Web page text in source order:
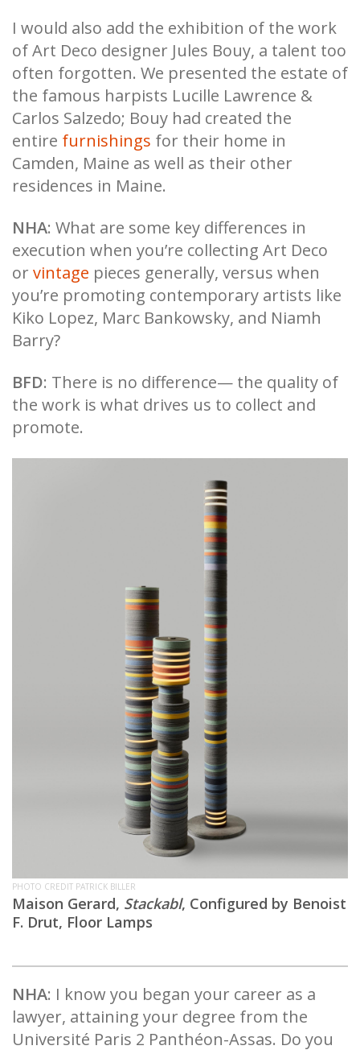
I would also add the exhibition of the work
of Art Deco designer Jules Bouy, a talent too
often forgotten. We presented the estate of
the famous harpists Lucille Lawrence &
Carlos Salzedo; Bouy had created the
entire furnishings for their home in
Camden, Maine as well as their other
residences in Maine.
NHA: What are some key differences in
execution when you’re collecting Art Deco
or vintage pieces generally, versus when
you’re promoting contemporary artists like
Kiko Lopez, Marc Bankowsky, and Niamh
Barry?
BFD: There is no difference— the quality of
the work is what drives us to collect and
promote.
PHOTO CREDIT PATRICK BILLER
Maison Gerard, Stackabl, Configured by Benoist
F. Drut, Floor Lamps
NHA: I know you began your career as a
lawyer, attaining your degree from the
Université Paris 2 Panthéon-Assas. Do you